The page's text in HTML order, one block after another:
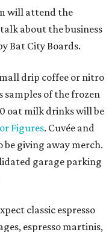
will attend the
about the business
Bat City Boards.
drip coffee or nitro
samples of the frozen
oat milk drinks will be
Figures. Cuvée and
giving away merch.
garage parking
classic espresso
espresso martinis,